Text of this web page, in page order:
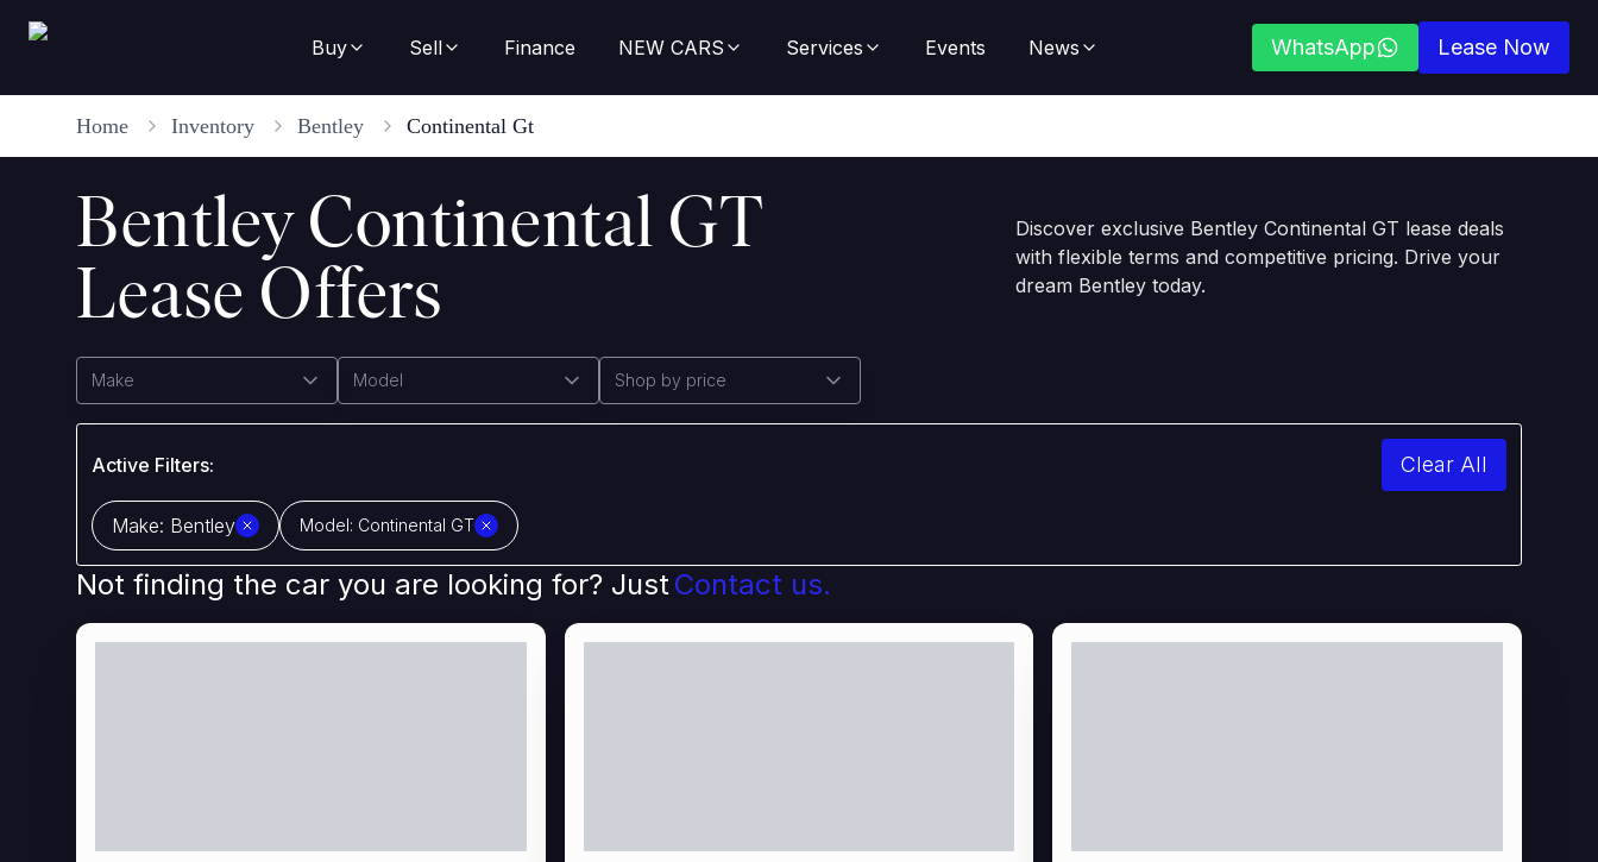
Buy Sell Finance NEW CARS Services Events News WhatsApp Lease Now
Home Inventory Bentley Continental Gt
Bentley Continental GT
Lease Offers
Discover exclusive Bentley Continental GT lease deals
with flexible terms and competitive pricing. Drive your
dream Bentley today.
Make Model Shop by price
Active Filters: Clear All
Make: Bentley Model: Continental GT
Not finding the car you are looking for? JustContact us.